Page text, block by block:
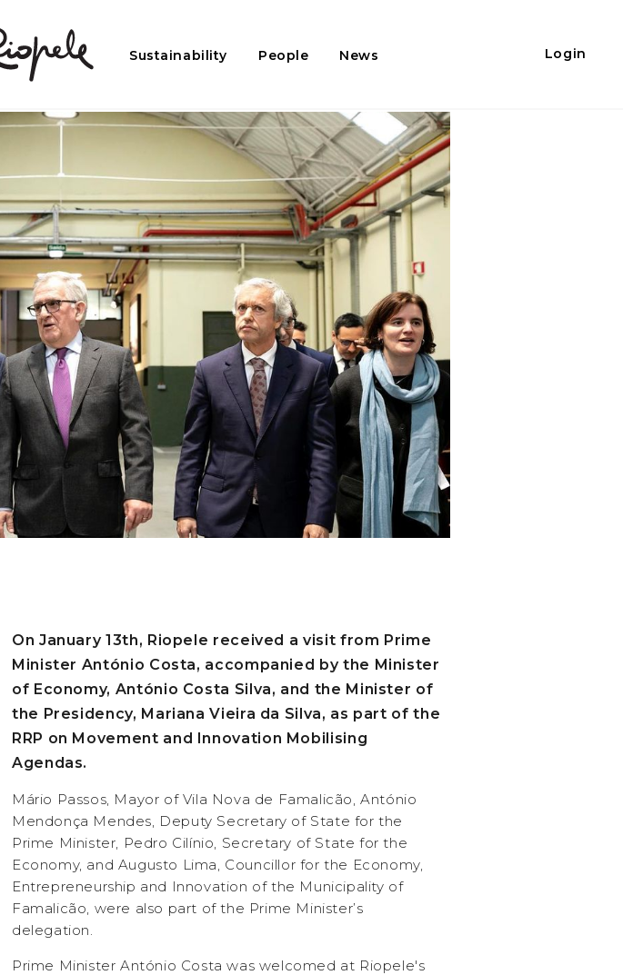
Sustainability People News Login
On January 13th, Riopele received a visit from Prime
Minister António Costa, accompanied by the Minister
of Economy, António Costa Silva, and the Minister of
the Presidency, Mariana Vieira da Silva, as part of the
RRP on Movement and Innovation Mobilising
Agendas.
Mário Passos, Mayor of Vila Nova de Famalicão, António
Mendonça Mendes, Deputy Secretary of State for the
Prime Minister, Pedro Cilínio, Secretary of State for the
Economy, and Augusto Lima, Councillor for the Economy,
Entrepreneurship and Innovation of the Municipality of
Famalicão, were also part of the Prime Minister’s
delegation.
Prime Minister António Costa was welcomed at Riopele's